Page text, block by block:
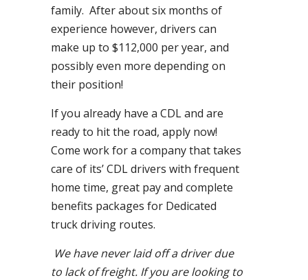
family. After about six months of
experience however, drivers can
make up to $112,000 per year, and
possibly even more depending on
their position!
If you already have a CDL and are
ready to hit the road, apply now!
Come work for a company that takes
care of its’ CDL drivers with frequent
home time, great pay and complete
benefits packages for Dedicated
truck driving routes.
We have never laid off a driver due
to lack of freight. If you are looking to